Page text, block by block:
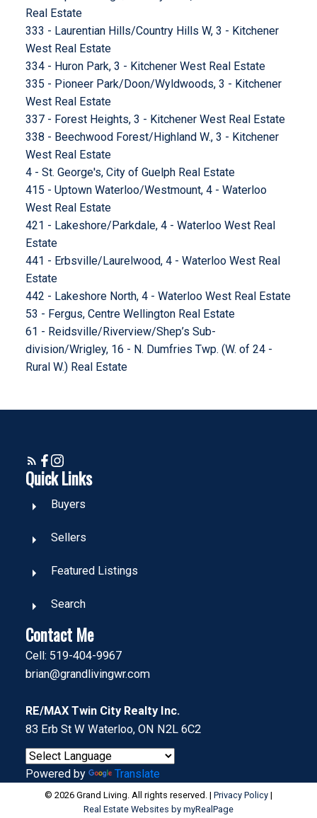
Real Estate
333 - Laurentian Hills/Country Hills W, 3 - Kitchener
West Real Estate
334 - Huron Park, 3 - Kitchener West Real Estate
335 - Pioneer Park/Doon/Wyldwoods, 3 - Kitchener
West Real Estate
337 - Forest Heights, 3 - Kitchener West Real Estate
338 - Beechwood Forest/Highland W., 3 - Kitchener
West Real Estate
4 - St. George's, City of Guelph Real Estate
415 - Uptown Waterloo/Westmount, 4 - Waterloo
West Real Estate
421 - Lakeshore/Parkdale, 4 - Waterloo West Real
Estate
441 - Erbsville/Laurelwood, 4 - Waterloo West Real
Estate
442 - Lakeshore North, 4 - Waterloo West Real Estate
53 - Fergus, Centre Wellington Real Estate
61 - Reidsville/Riverview/Shep’s Sub-
division/Wrigley, 16 - N. Dumfries Twp. (W. of 24 -
Rural W.) Real Estate
Quick Links
Buyers
Sellers
Featured Listings
Search
Contact Me
Cell: 519-404-9967
brian@grandlivingwr.com
RE/MAX Twin City Realty Inc.
83 Erb St W Waterloo, ON N2L 6C2
Powered by Translate
© 2026 Grand Living. All rights reserved. | Privacy Policy |
Real Estate Websites by myRealPage